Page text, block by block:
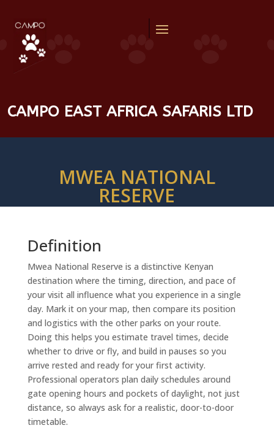
CAMPO EAST AFRICA SAFARIS LTD
MWEA NATIONAL
RESERVE
Definition
Mwea National Reserve is a distinctive Kenyan
destination where the timing, direction, and pace of
your visit all influence what you experience in a single
day. Mark it on your map, then compare its position
and logistics with the other parks on your route.
Doing this helps you estimate travel times, decide
whether to drive or fly, and build in pauses so you
arrive rested and ready for your first activity.
Professional operators plan daily schedules around
gate opening hours and pockets of daylight, not just
distance, so always ask for a realistic, door-to-door
timetable.